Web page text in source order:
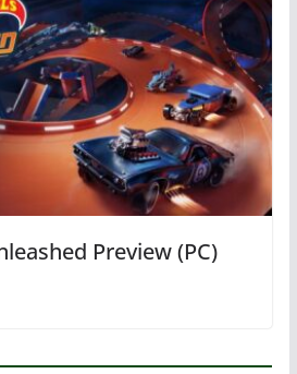
Preview (PC)